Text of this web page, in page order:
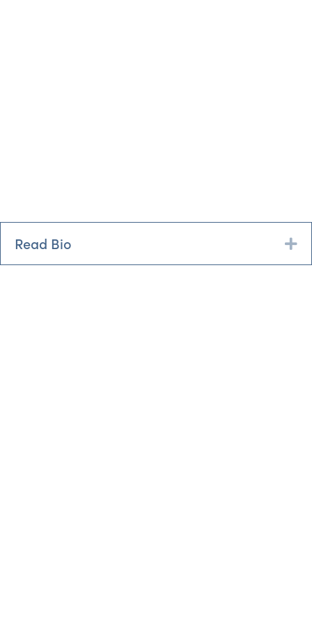
Read Bio